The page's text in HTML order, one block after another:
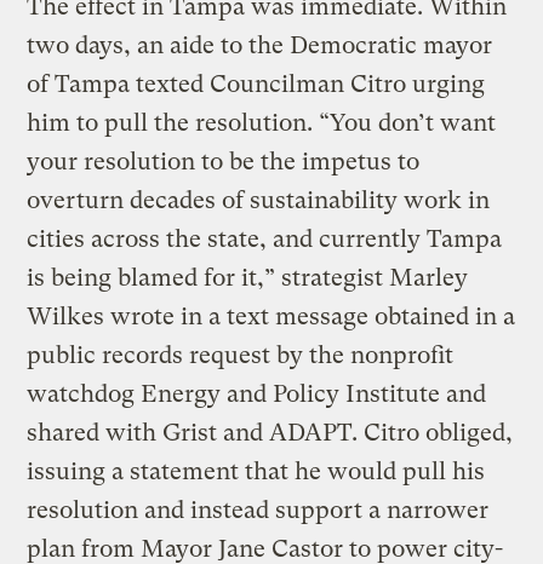
The effect in Tampa was immediate. Within
two days, an aide to the Democratic mayor
of Tampa texted Councilman Citro urging
him to pull the resolution. “You don’t want
your resolution to be the impetus to
overturn decades of sustainability work in
cities across the state, and currently Tampa
is being blamed for it,” strategist Marley
Wilkes wrote in a text message obtained in a
public records request by the nonprofit
watchdog Energy and Policy Institute and
shared with Grist and ADAPT. Citro obliged,
issuing a statement that he would pull his
resolution and instead support a narrower
plan from Mayor Jane Castor to power city-